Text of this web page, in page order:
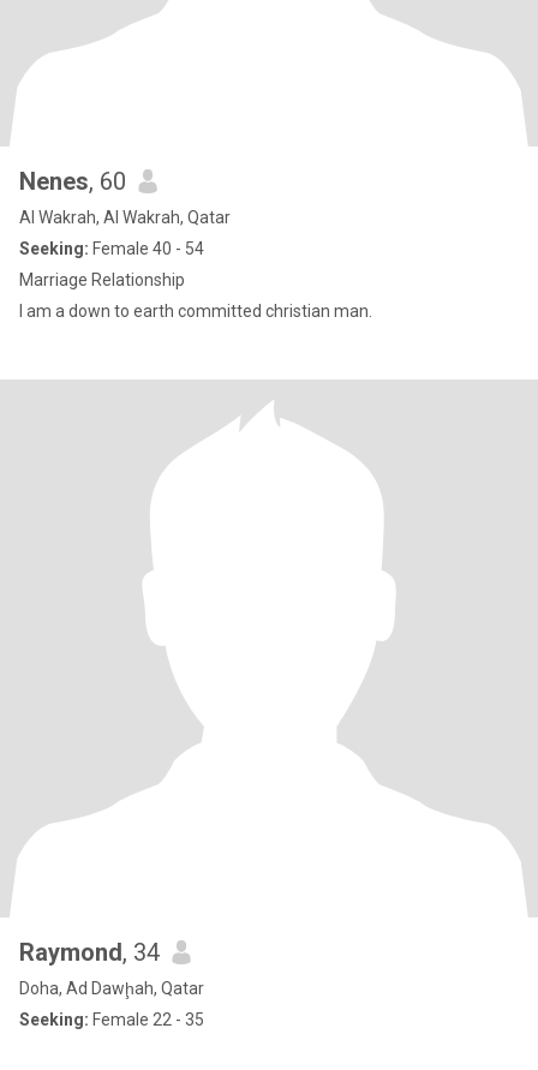
Nenes, 60
Al Wakrah, Al Wakrah, Qatar
Seeking: Female 40 - 54
Marriage Relationship
I am a down to earth committed christian man.
Raymond, 34
Doha, Ad Dawḩah, Qatar
Seeking: Female 22 - 35